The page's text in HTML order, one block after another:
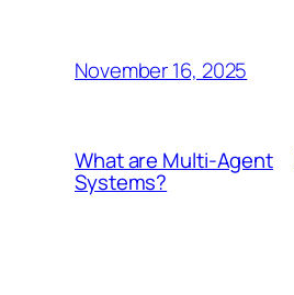
November 16, 2025
What are Multi-Agent
Systems?